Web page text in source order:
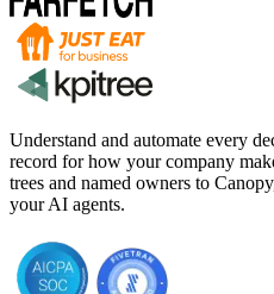
Understand and automate every
record for how your company
trees and named owners to
your AI agents.